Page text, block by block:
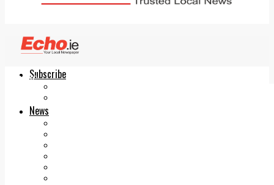
Subscribe
News
Echo.ie